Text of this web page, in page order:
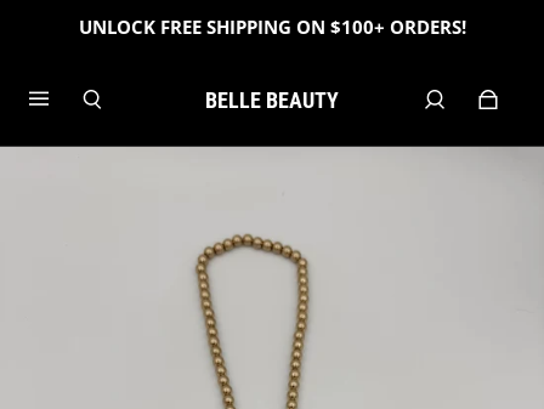
UNLOCK FREE SHIPPING ON $100+ ORDERS!
BELLE BEAUTY